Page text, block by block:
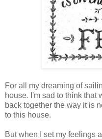
For all my dreaming of
house. I'm sad to think that
back together the way it is
to this house.
But when I set my feelings